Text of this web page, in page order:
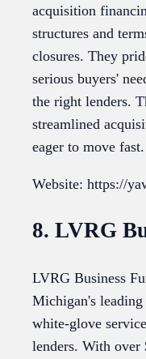
acquisition
structures and
closures. They
serious buyers'
the right lenders.
streamlined
eager to move fast.
Website: https://
8. LVRG
LVRG Business
Michigan's
white-glove
lenders. With